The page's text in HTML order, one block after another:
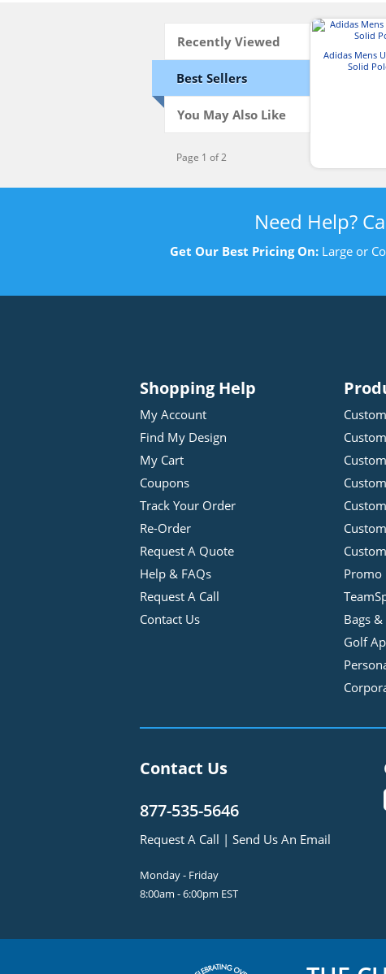
Recently Viewed
Best Sellers
You May Also Like
Page 1 of 2
Adidas Mens
Solid
Need Help?
Get Our Best Pricing On: Large or
Shopping Help
My Account
Find My Design
My Cart
Coupons
Track Your Order
Re-Order
Request A Quote
Help & FAQs
Request A Call
Contact Us
Promo
Bags
Golf
Contact Us
877-535-5646
Request A Call | Send Us An Email
Monday - Friday
8:00am - 6:00pm EST